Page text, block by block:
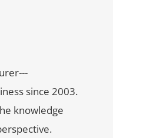
since 2003.
knowledge